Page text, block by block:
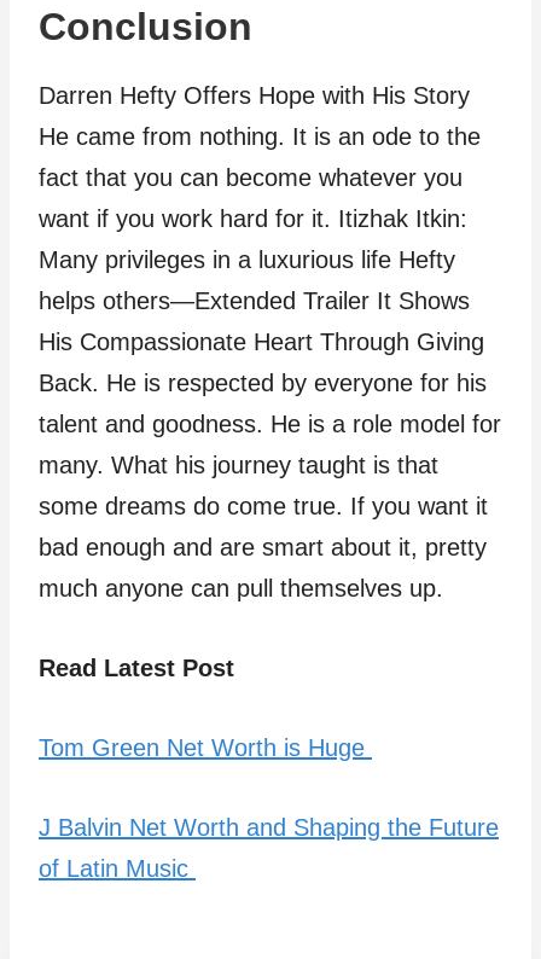
Conclusion
Darren Hefty Offers Hope with His Story
He came from nothing. It is an ode to the
fact that you can become whatever you
want if you work hard for it. Itizhak Itkin:
Many privileges in a luxurious life Hefty
helps others—Extended Trailer It Shows
His Compassionate Heart Through Giving
Back. He is respected by everyone for his
talent and goodness. He is a role model for
many. What his journey taught is that
some dreams do come true. If you want it
bad enough and are smart about it, pretty
much anyone can pull themselves up.
Read Latest Post
Tom Green Net Worth is Huge
J Balvin Net Worth and Shaping the Future
of Latin Music